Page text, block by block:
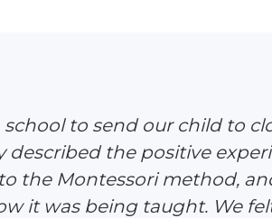
to send our child to
described the positive
the Montessori method,
it was being taught. We